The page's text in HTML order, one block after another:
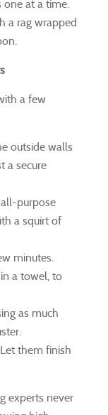
at a time.
a rag wrapped
a few
outside walls
a secure
purpose
a squirt of
minutes.
a towel, to
as much
them finish
experts never